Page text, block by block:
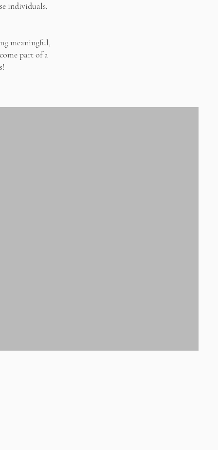
individuals,
meaningful,
part of a